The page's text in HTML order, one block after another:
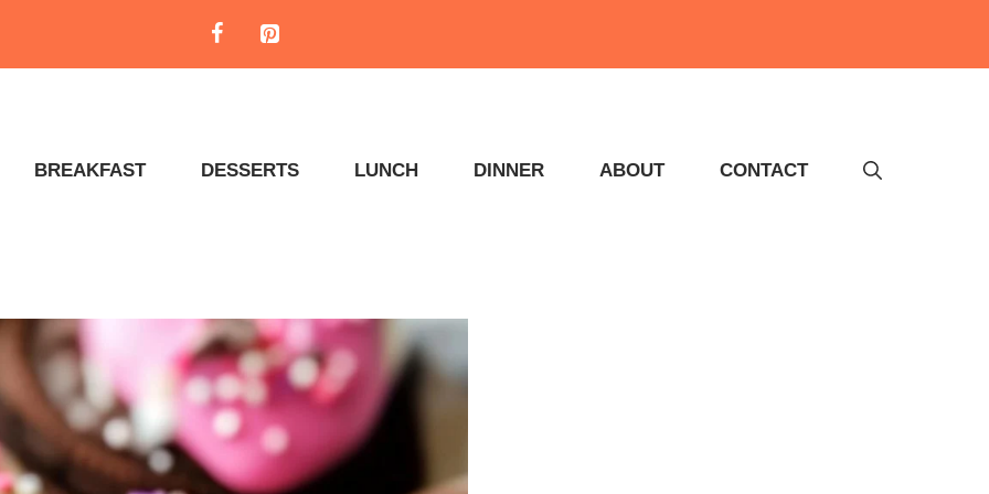
BREAKFAST DESSERTS LUNCH DINNER ABOUT CONTACT